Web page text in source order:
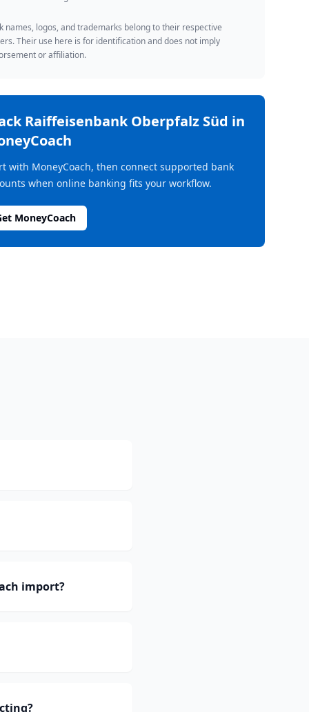
names, logos, and trademarks belong to their respective
Their use here is for identification and does not imply
or affiliation.
Raiffeisenbank Oberpfalz Süd in
with MoneyCoach, then connect supported bank
when online banking fits your workflow.
MoneyCoach
import?